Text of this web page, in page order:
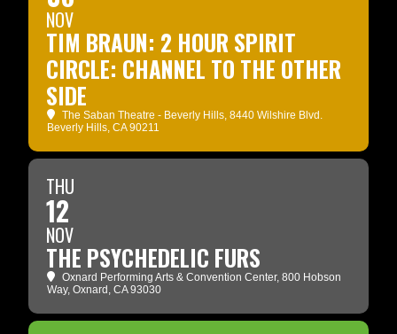
NOV
TIM BRAUN: 2 HOUR SPIRIT
CIRCLE: CHANNEL TO THE OTHER
SIDE
The Saban Theatre - Beverly Hills, 8440 Wilshire Blvd.
Beverly Hills, CA 90211
THU
12
NOV
THE PSYCHEDELIC FURS
Oxnard Performing Arts & Convention Center, 800 Hobson
Way, Oxnard, CA 93030